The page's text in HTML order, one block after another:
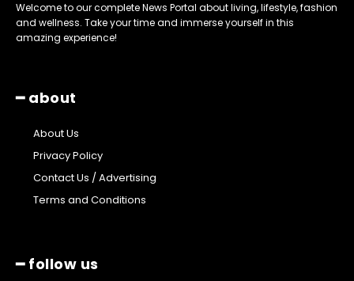
Welcome to our complete News Portal about living, lifestyle, fashion
and wellness. Take your time and immerse yourself in this
amazing experience!
━ about
About Us
Privacy Policy
Contact Us / Advertising
Terms and Conditions
━ follow us